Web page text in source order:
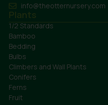
info@theotternursery.com
Plants
1/2 Standards
Bamboo
Bedding
Bulbs
Climbers and Wall Plants
Conifers
Ferns
Fruit